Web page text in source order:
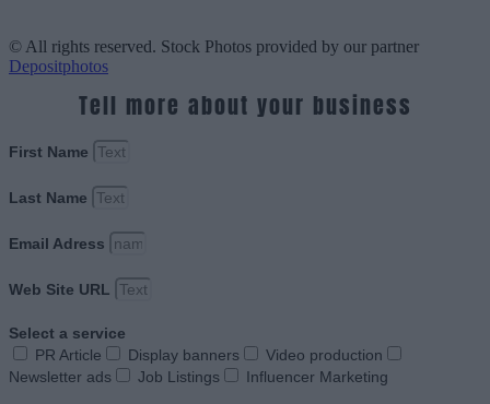
© All rights reserved. Stock Photos provided by our partner
Depositphotos
Tell more about your business
First Name
Last Name
Email Adress
Web Site URL
Select a service
PR Article
Display banners
Video production
Newsletter ads
Job Listings Influencer Marketing